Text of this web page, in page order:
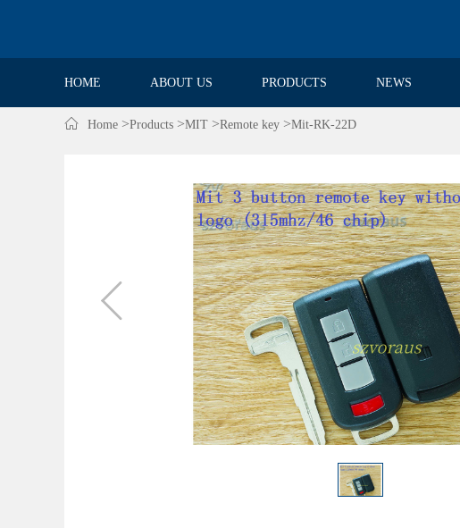
HOME ABOUT US PRODUCTS NEWS
 Home >Products >MIT >Remote key >Mit-RK-22D
